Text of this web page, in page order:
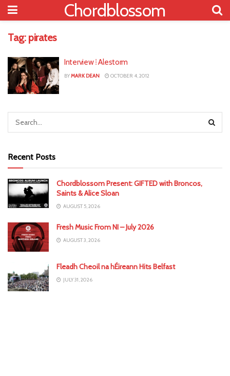
Chordblossom
Tag: pirates
Interview ⁞ Alestorm
BYMARK DEAN OCTOBER 4, 2012
Recent Posts
Chordblossom Present: GIFTED with Broncos,
Saints & Alice Sloan
AUGUST 5, 2026
Fresh Music From NI – July 2026
AUGUST 3, 2026
Fleadh Cheoil na hÉireann Hits Belfast
JULY 31, 2026